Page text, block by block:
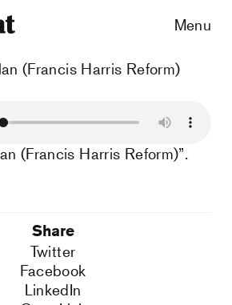
Menu
(Francis Harris Reform)
(Francis Harris Reform)”.
Share
Twitter
Facebook
LinkedIn